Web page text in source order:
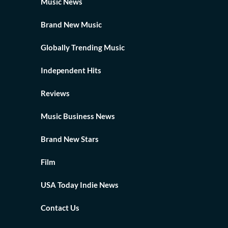
Brand New Music
Globally Trending Music
Independent Hits
Reviews
Music Business News
Brand New Stars
Film
USA Today Indie News
Contact Us